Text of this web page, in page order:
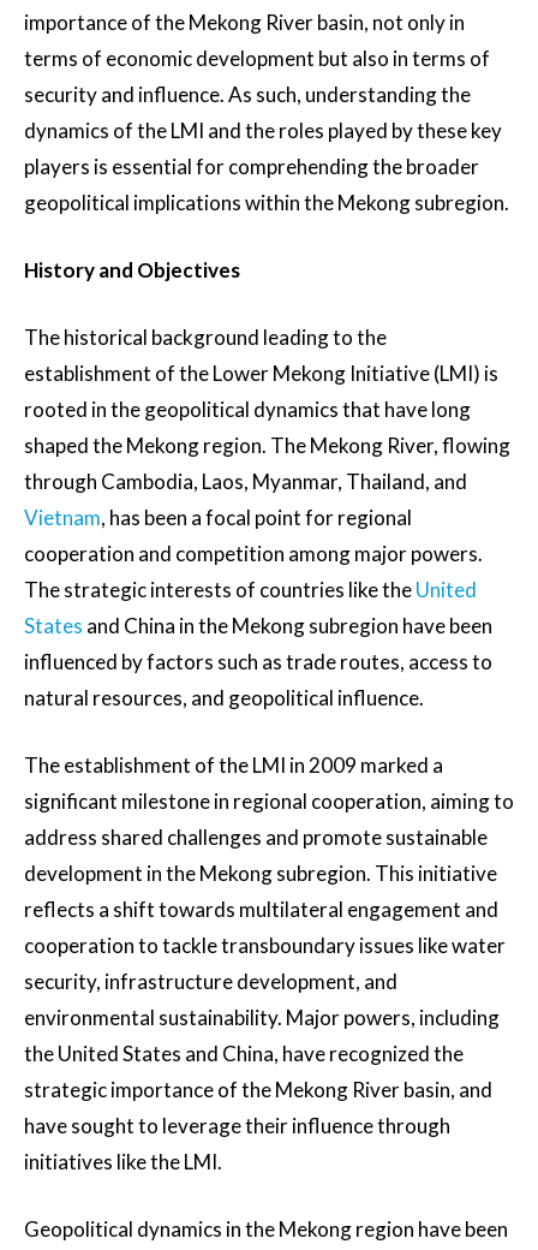
importance of the Mekong River basin, not only in
terms of economic development but also in terms of
security and influence. As such, understanding the
dynamics of the LMI and the roles played by these key
players is essential for comprehending the broader
geopolitical implications within the Mekong subregion.
History and Objectives
The historical background leading to the
establishment of the Lower Mekong Initiative (LMI) is
rooted in the geopolitical dynamics that have long
shaped the Mekong region. The Mekong River, flowing
through Cambodia, Laos, Myanmar, Thailand, and
Vietnam, has been a focal point for regional
cooperation and competition among major powers.
The strategic interests of countries like theUnited
States and China in the Mekong subregion have been
influenced by factors such as trade routes, access to
natural resources, and geopolitical influence.
The establishment of the LMI in 2009 marked a
significant milestone in regional cooperation, aiming to
address shared challenges and promote sustainable
development in the Mekong subregion. This initiative
reflects a shift towards multilateral engagement and
cooperation to tackle transboundary issues like water
security, infrastructure development, and
environmental sustainability. Major powers, including
the United States and China, have recognized the
strategic importance of the Mekong River basin, and
have sought to leverage their influence through
initiatives like the LMI.
Geopolitical dynamics in the Mekong region have been